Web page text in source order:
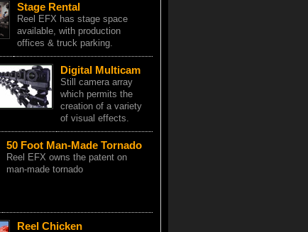
Stage Rental
Reel EFX has stage space
available, with production
offices & truck parking.
Digital Multicam
Still camera array
which permits the
creation of a variety
of visual effects.
50 Foot Man-Made Tornado
Reel EFX owns the patent on
man-made tornado
Reel Chicken